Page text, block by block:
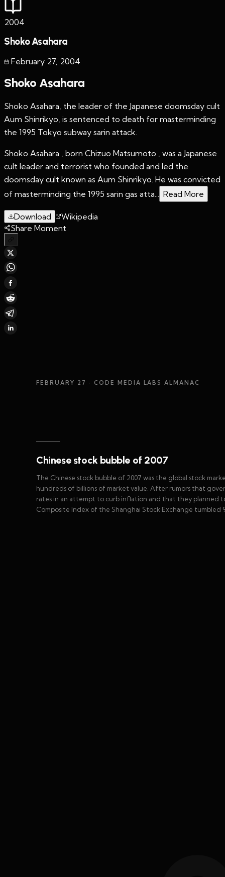
2004
Shoko Asahara
February 27 2004
Shoko Asahara
Shoko Asahara, the leader of the Japanese doomsday cult
Aum Shinrikyo, is sentenced to death for masterminding
the 1995 Tokyo subway sarin attack.
Shoko Asahara , born Chizuo Matsumoto , was a Japanese
cult leader and terrorist who founded and led the
doomsday cult known as Aum Shinrikyo. He was convicted
of masterminding the 1995 sarin gas atta...
Read More
Download
Wikipedia
Share Moment
FEBRUARY 27 · CODE MEDIA LABS ALMANAC
Chinese stock bubble of 2007
The Chinese stock bubble of 2007 was the global stock
hundreds of billions of market value. After rumors that
rates in an attempt to curb inflation and that they planned
Composite Index of the Shanghai Stock Exchange tumbled